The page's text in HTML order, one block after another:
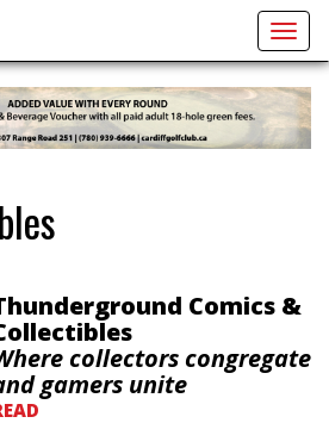
Comics &
collectors congregate
gamers unite